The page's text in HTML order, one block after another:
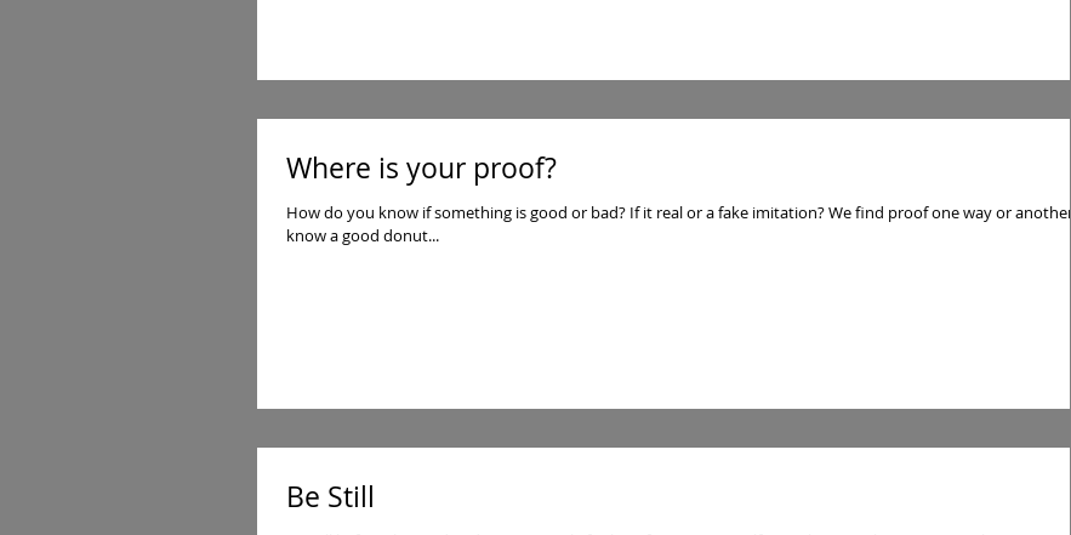
Where is your proof?
How do you know if something is good or bad? If it real or a fake imitation? We find proof one way or another. I
know a good donut...
Be Still